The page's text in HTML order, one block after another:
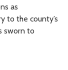
as
to the county’s
sworn to